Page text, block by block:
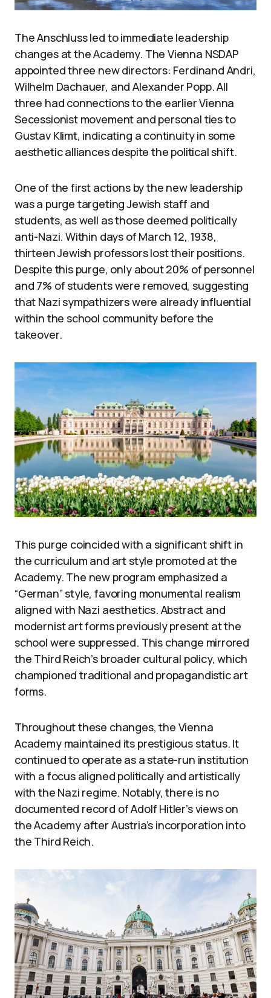
The Anschluss led to immediate leadership
changes at the Academy. The Vienna NSDAP
appointed three new directors: Ferdinand Andri,
Wilhelm Dachauer, and Alexander Popp. All
three had connections to the earlier Vienna
Secessionist movement and personal ties to
Gustav Klimt, indicating a continuity in some
aesthetic alliances despite the political shift.
One of the first actions by the new leadership
was a purge targeting Jewish staff and
students, as well as those deemed politically
anti-Nazi. Within days of March 12, 1938,
thirteen Jewish professors lost their positions.
Despite this purge, only about 20% of personnel
and 7% of students were removed, suggesting
that Nazi sympathizers were already influential
within the school community before the
takeover.
This purge coincided with a significant shift in
the curriculum and art style promoted at the
Academy. The new program emphasized a
“German” style, favoring monumental realism
aligned with Nazi aesthetics. Abstract and
modernist art forms previously present at the
school were suppressed. This change mirrored
the Third Reich’s broader cultural policy, which
championed traditional and propagandistic art
forms.
Throughout these changes, the Vienna
Academy maintained its prestigious status. It
continued to operate as a state-run institution
with a focus aligned politically and artistically
with the Nazi regime. Notably, there is no
documented record of Adolf Hitler’s views on
the Academy after Austria’s incorporation into
the Third Reich.